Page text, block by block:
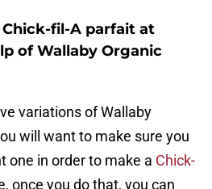
fil-A parfait at
of Wallaby Organic
variations of Wallaby
will want to make sure you
one in order to make a Chick-
once you do that, you can